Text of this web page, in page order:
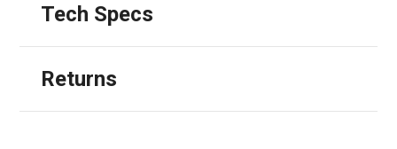
Tech Specs
Returns